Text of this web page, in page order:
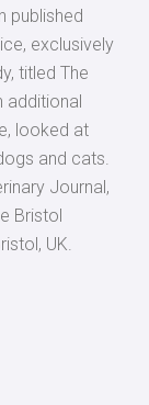
published
exclusively
titled The
additional
looked at
and cats.
Journal,
Bristol
UK.